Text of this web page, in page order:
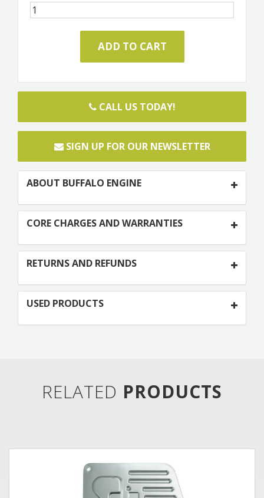
CALL US TODAY!
SIGN UP FOR OUR NEWSLETTER
ABOUT BUFFALO ENGINE
CORE CHARGES AND WARRANTIES
RETURNS AND REFUNDS
USED PRODUCTS
RELATED PRODUCTS